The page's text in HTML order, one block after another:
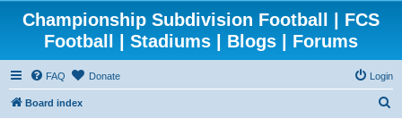
Championship Subdivision Football | FCS
Football | Stadiums | Blogs | Forums
FAQ Donate Login
Board index